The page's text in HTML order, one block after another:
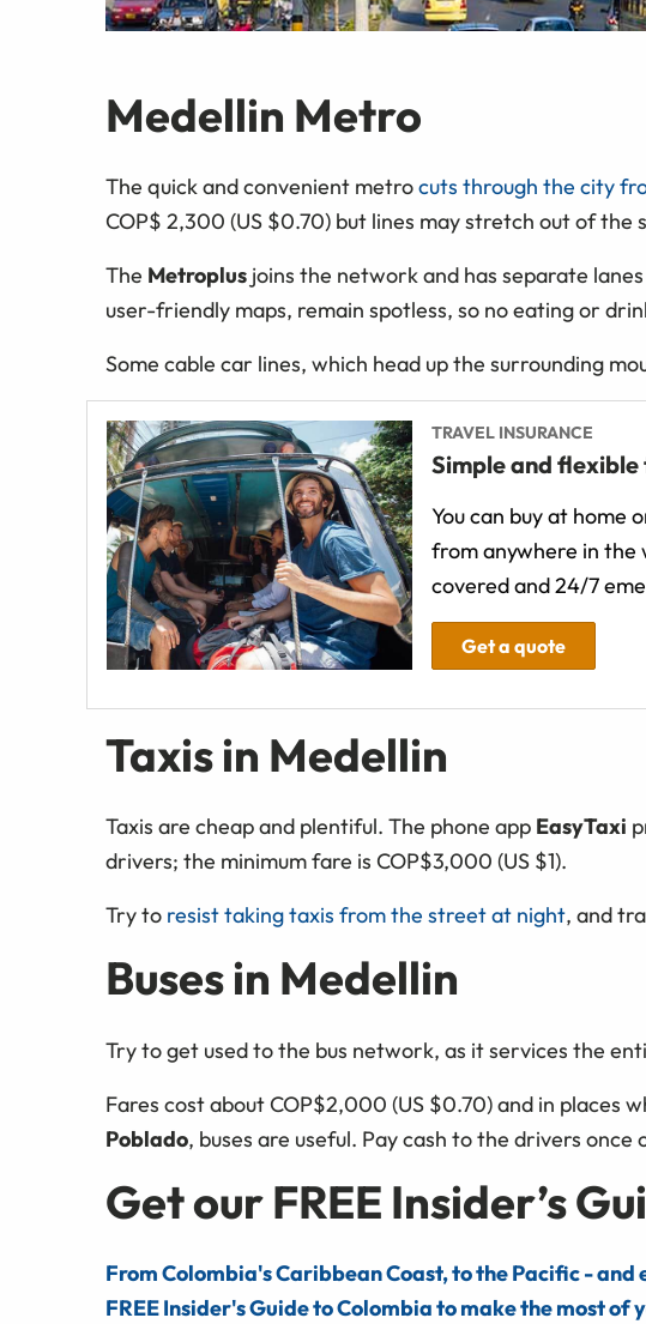
Medellin Metro
The quick and convenient metrocuts through the city
COP$ 2,300 (US $0.70) but lines may stretch out of the
The Metroplus joins the network and has separate
user-friendly maps, remain spotless, so no eating or
Some cable car lines, which head up the surrounding
TRAVEL INSURANCE
Simple and
You can buy at home
from anywhere in the
covered and 24/7
Get a quote
Taxis in Medellin
Taxis are cheap and plentiful. The phone app EasyTaxi
drivers; the minimum fare is COP$3,000 (US $1).
Try to resist taking taxis from the street at night, and
Buses in Medellin
Try to get used to the bus network, as it services the
Fares cost about COP$2,000 (US $0.70) and in places
Poblado, buses are useful. Pay cash to the drivers once
Get our FREE Insider’s
From Colombia's Caribbean Coast, to the Pacific -
FREE Insider's Guide to Colombia to make the most of